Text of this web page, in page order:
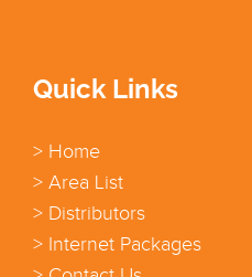
Quick Links
> Home
> Area List
> Distributors
> Internet Packages